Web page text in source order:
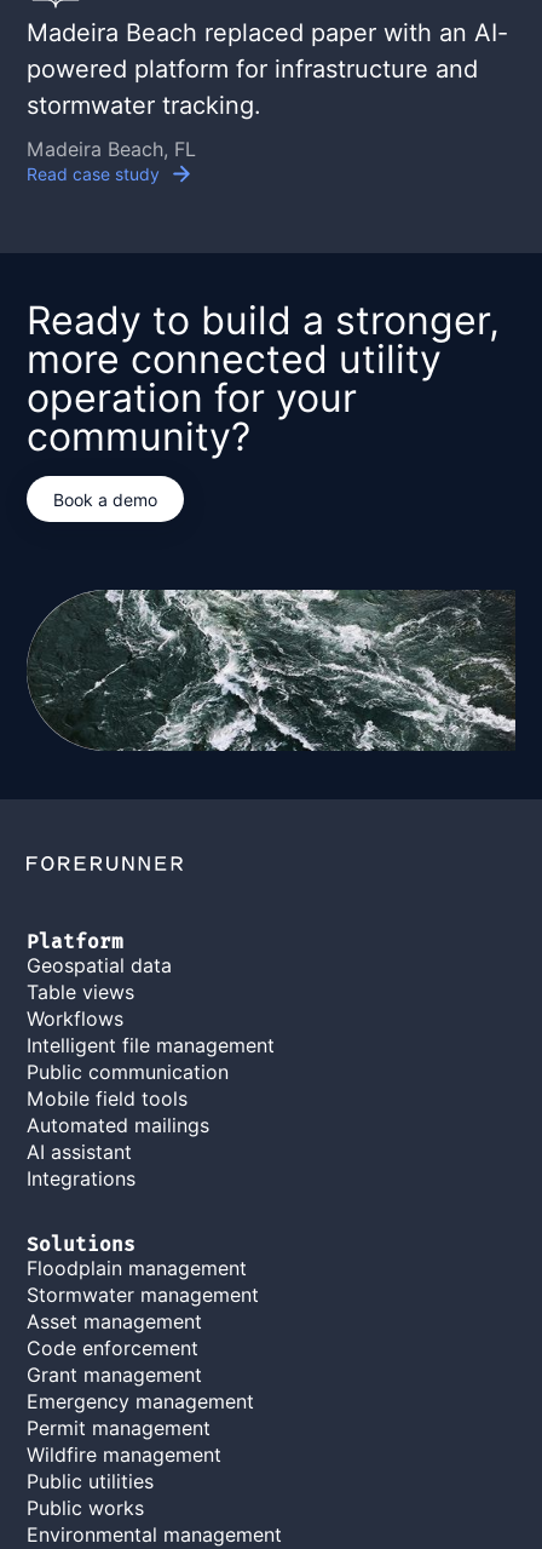
Madeira Beach replaced paper with an AI-
powered platform for infrastructure and
stormwater tracking.
Madeira Beach, FL
Read case study
Ready to build a stronger,
more connected utility
operation for your
community?
Book a demo
Platform
Geospatial data
Table views
Workflows
Intelligent file management
Public communication
Mobile field tools
Automated mailings
AI assistant
Integrations
Solutions
Floodplain management
Stormwater management
Asset management
Code enforcement
Grant management
Emergency management
Permit management
Wildfire management
Public utilities
Public works
Environmental management